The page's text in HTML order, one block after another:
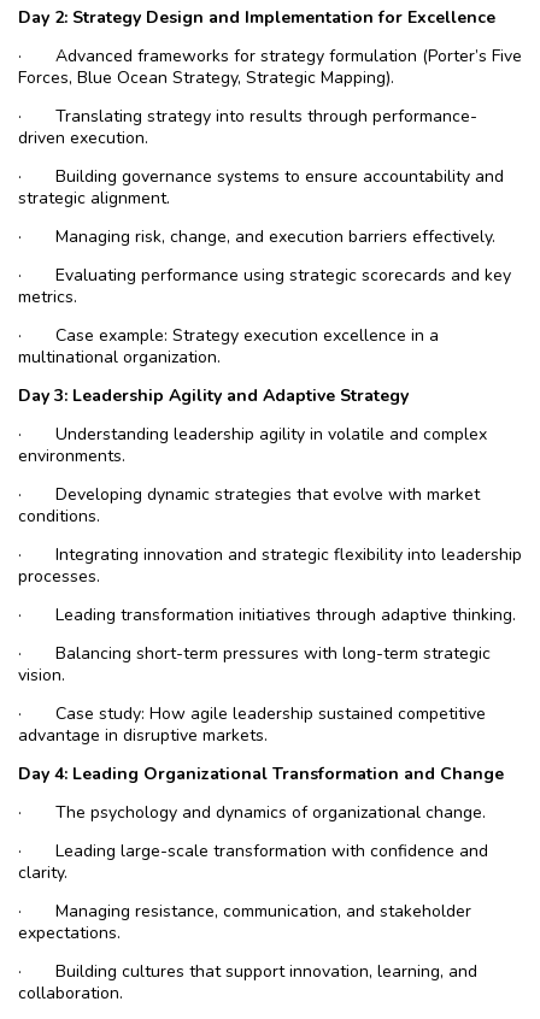
Day 2: Strategy Design and Implementation for Excellence
·
Advanced frameworks for strategy formulation (Porter’s Five
Forces, Blue Ocean Strategy, Strategic Mapping).
·
Translating strategy into results through performance-
driven execution.
·
Building governance systems to ensure accountability and
strategic alignment.
·
Managing risk, change, and execution barriers effectively.
·
Evaluating performance using strategic scorecards and key
metrics.
·
Case example: Strategy execution excellence in a
multinational organization.
Day 3: Leadership Agility and Adaptive Strategy
·
Understanding leadership agility in volatile and complex
environments.
·
Developing dynamic strategies that evolve with market
conditions.
·
Integrating innovation and strategic flexibility into leadership
processes.
·
Leading transformation initiatives through adaptive thinking.
·
Balancing short-term pressures with long-term strategic
vision.
·
Case study: How agile leadership sustained competitive
advantage in disruptive markets.
Day 4: Leading Organizational Transformation and Change
·
The psychology and dynamics of organizational change.
·
Leading large-scale transformation with confidence and
clarity.
·
Managing resistance, communication, and stakeholder
expectations.
·
Building cultures that support innovation, learning, and
collaboration.